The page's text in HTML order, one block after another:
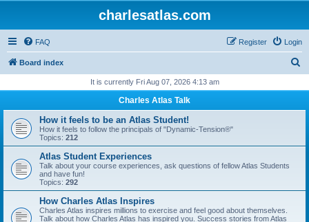
charlesatlas.com
FAQ Login
Register
Board index
r
h
It is currently Fri Aug 07, 2026 4:13 am
Charles Atlas Talk
How it feels to be an Atlas Student!
How it feels to follow the principals of "Dynamic-Tension®"
Topics: 212
Atlas Student Experiences
Talk about your course experiences, ask questions of fellow Atlas Students
and have fun!
Topics: 292
How Charles Atlas Inspires
Charles Atlas inspires millions to exercise and feel good about themselves.
Talk about how Charles Atlas has inspired you. Success stories from Atlas